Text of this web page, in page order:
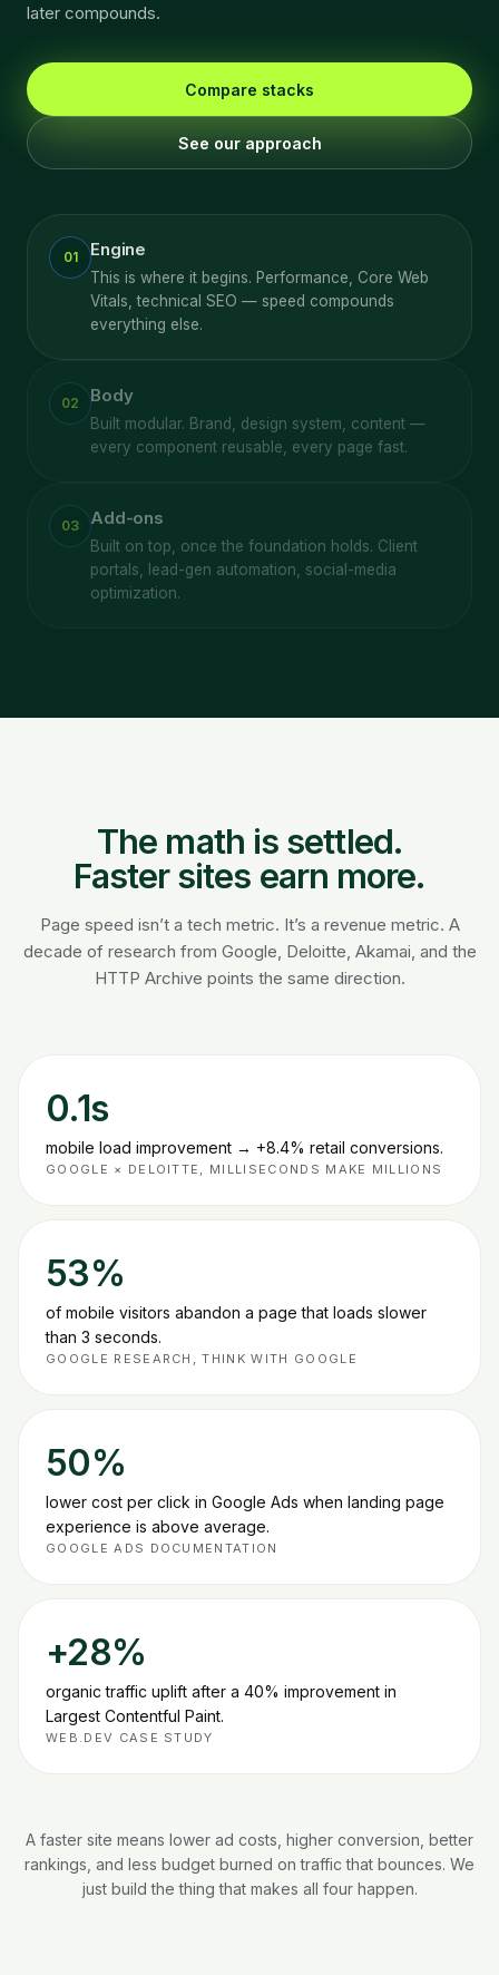
later compounds.
Compare stacks
See our approach
01 Engine
This is where it begins. Performance, Core Web
Vitals, technical SEO — speed compounds
everything else.
02 Body
Built modular. Brand, design system, content —
every component reusable, every page fast.
03 Add-ons
Built on top, once the foundation holds. Client
portals, lead-gen automation, social-media
optimization.
The math is settled.
Faster sites earn more.
Page speed isn’t a tech metric. It’s a revenue metric. A
decade of research from Google, Deloitte, Akamai, and the
HTTP Archive points the same direction.
0.1s
mobile load improvement → +8.4% retail conversions.
GOOGLE × DELOITTE, MILLISECONDS MAKE MILLIONS
53%
of mobile visitors abandon a page that loads slower
than 3 seconds.
GOOGLE RESEARCH, THINK WITH GOOGLE
50%
lower cost per click in Google Ads when landing page
experience is above average.
GOOGLE ADS DOCUMENTATION
+28%
organic traffic uplift after a 40% improvement in
Largest Contentful Paint.
WEB.DEV CASE STUDY
A faster site means lower ad costs, higher conversion, better
rankings, and less budget burned on traffic that bounces. We
just build the thing that makes all four happen.